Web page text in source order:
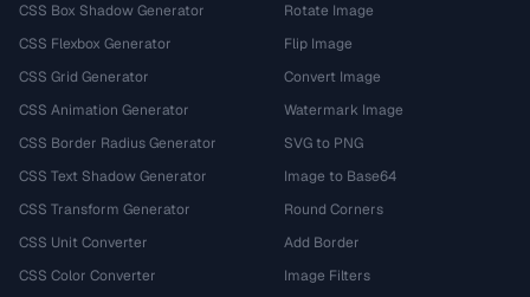
CSS Box Shadow Generator
CSS Flexbox Generator
CSS Grid Generator
CSS Animation Generator
CSS Border Radius Generator
CSS Text Shadow Generator
CSS Transform Generator
CSS Unit Converter
CSS Color Converter
Rotate Image
Flip Image
Convert Image
Watermark Image
SVG to PNG
Image to Base64
Round Corners
Add Border
Image Filters